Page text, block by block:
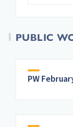
PUBLIC
PW